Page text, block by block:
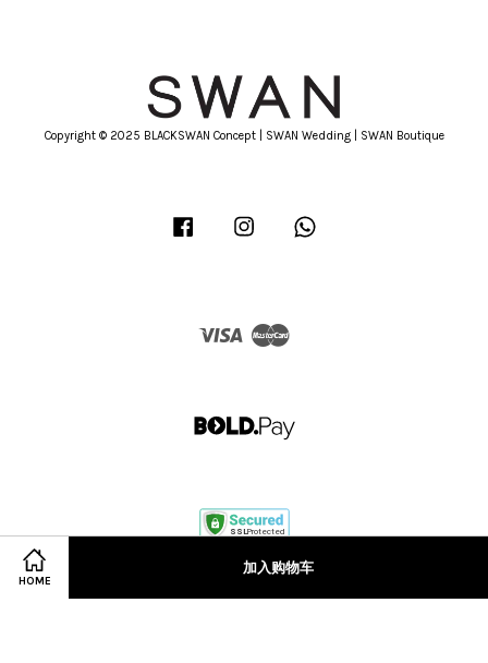
HOME
加入购物车
Copyright © 2025 BLACKSWAN Concept | SWAN Wedding | SWAN Boutique
Facebook Instagram
Visa